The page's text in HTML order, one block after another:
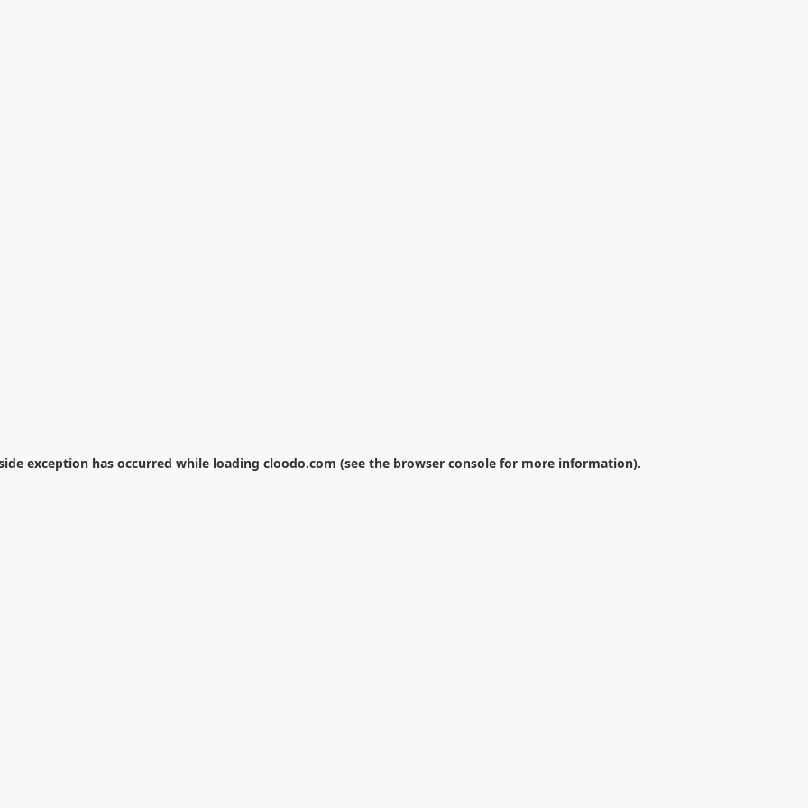
exception has occurred while loading cloodo.com (see the browser console for more information).